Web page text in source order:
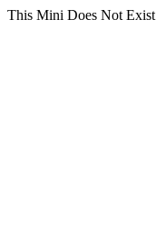
This Mini Does Not Exist